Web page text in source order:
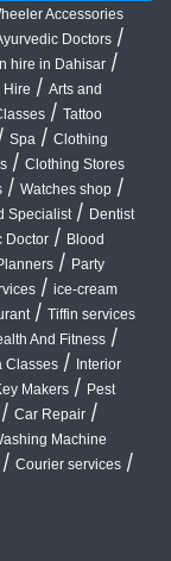
Accessories
Doctors /
hire in Dahisar /
Hire / Arts and
/ Tattoo
Spa / Clothing
/ Clothing Stores
/ Watches shop /
Specialist / Dentist
Doctor / Blood
/ Party
/ ice-cream
/ Tiffin services
And Fitness /
Classes / Interior
Makers / Pest
/ Car Repair /
Machine
/ Courier services /